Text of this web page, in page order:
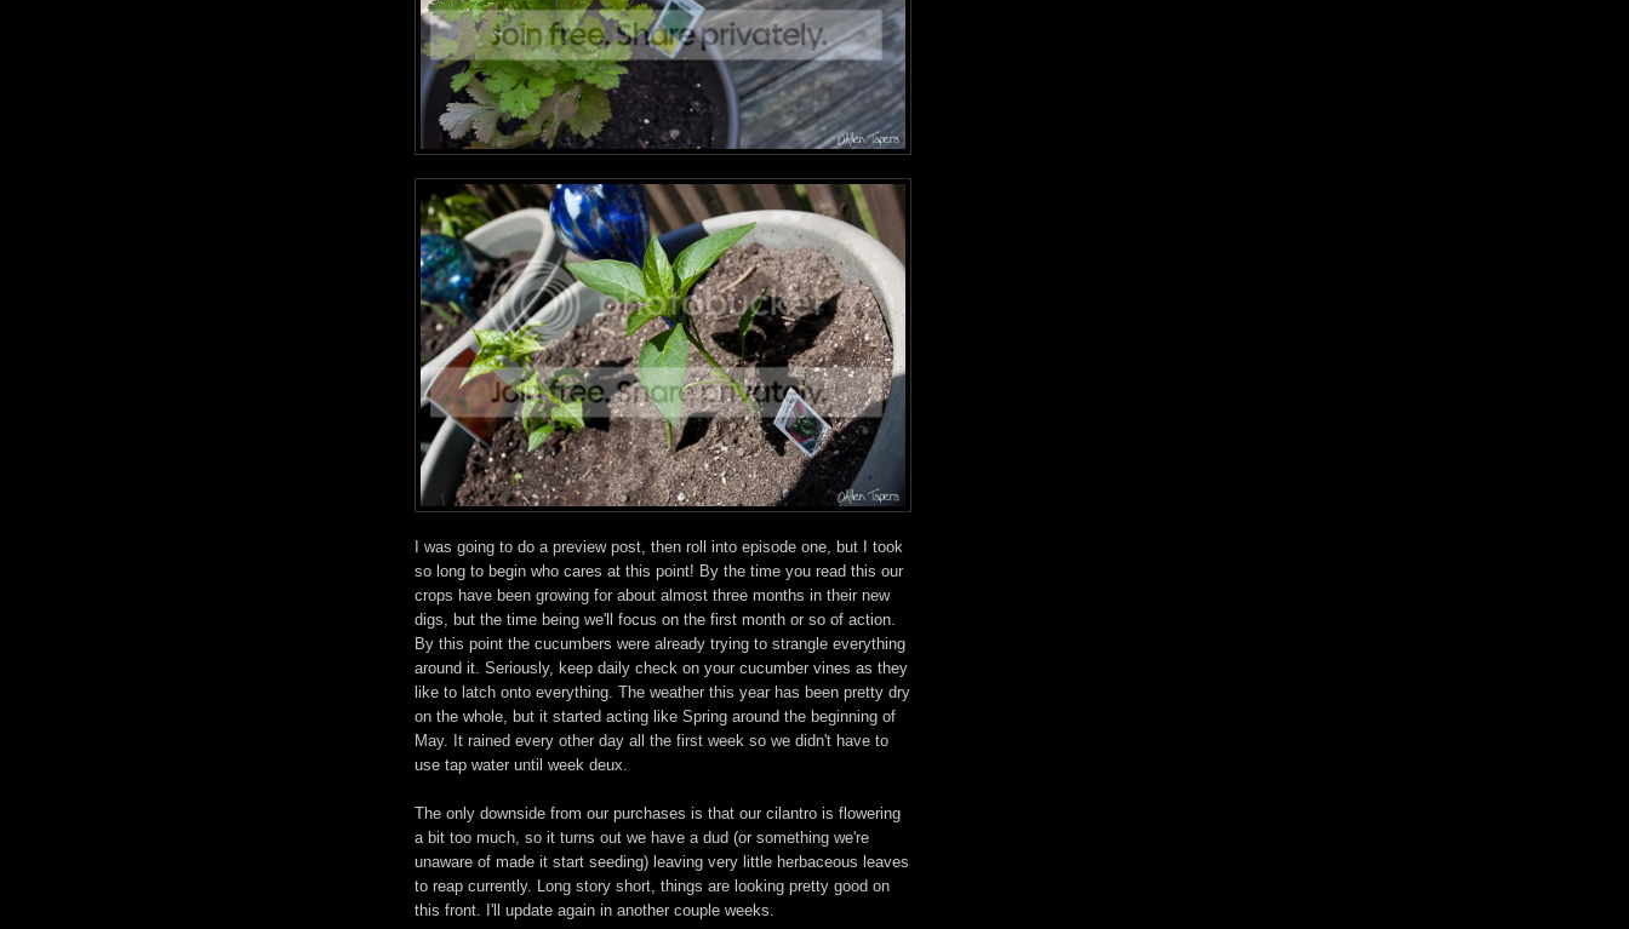
I was going to do a preview post, then roll into episode one, but I took
so long to begin who cares at this point! By the time you read this our
crops have been growing for about almost three months in their new
digs, but the time being we'll focus on the first month or so of action.
By this point the cucumbers were already trying to strangle everything
around it. Seriously, keep daily check on your cucumber vines as they
like to latch onto everything. The weather this year has been pretty dry
on the whole, but it started acting like Spring around the beginning of
May. It rained every other day all the first week so we didn't have to
use tap water until week deux.
The only downside from our purchases is that our cilantro is flowering
a bit too much, so it turns out we have a dud (or something we're
unaware of made it start seeding) leaving very little herbaceous leaves
to reap currently. Long story short, things are looking pretty good on
this front. I'll update again in another couple weeks.